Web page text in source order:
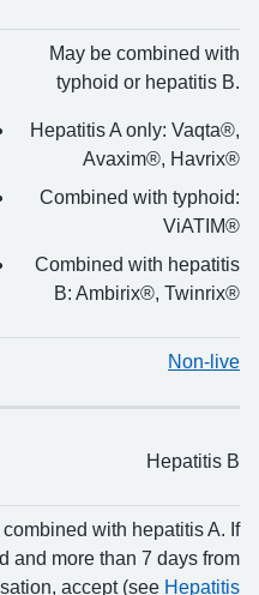
May be combined with
typhoid or hepatitis B.
Hepatitis A only: Vaqta®,
Avaxim®, Havrix®
Combined with typhoid:
ViATIM®
Combined with hepatitis
B: Ambirix®, Twinrix®
Non-live
Hepatitis B
combined with hepatitis A. If
and more than 7 days from
accept (see Hepatitis